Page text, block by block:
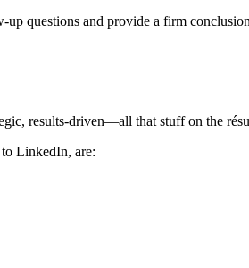
questions and provide a firm
results-driven—all that stuff on the
LinkedIn, are: